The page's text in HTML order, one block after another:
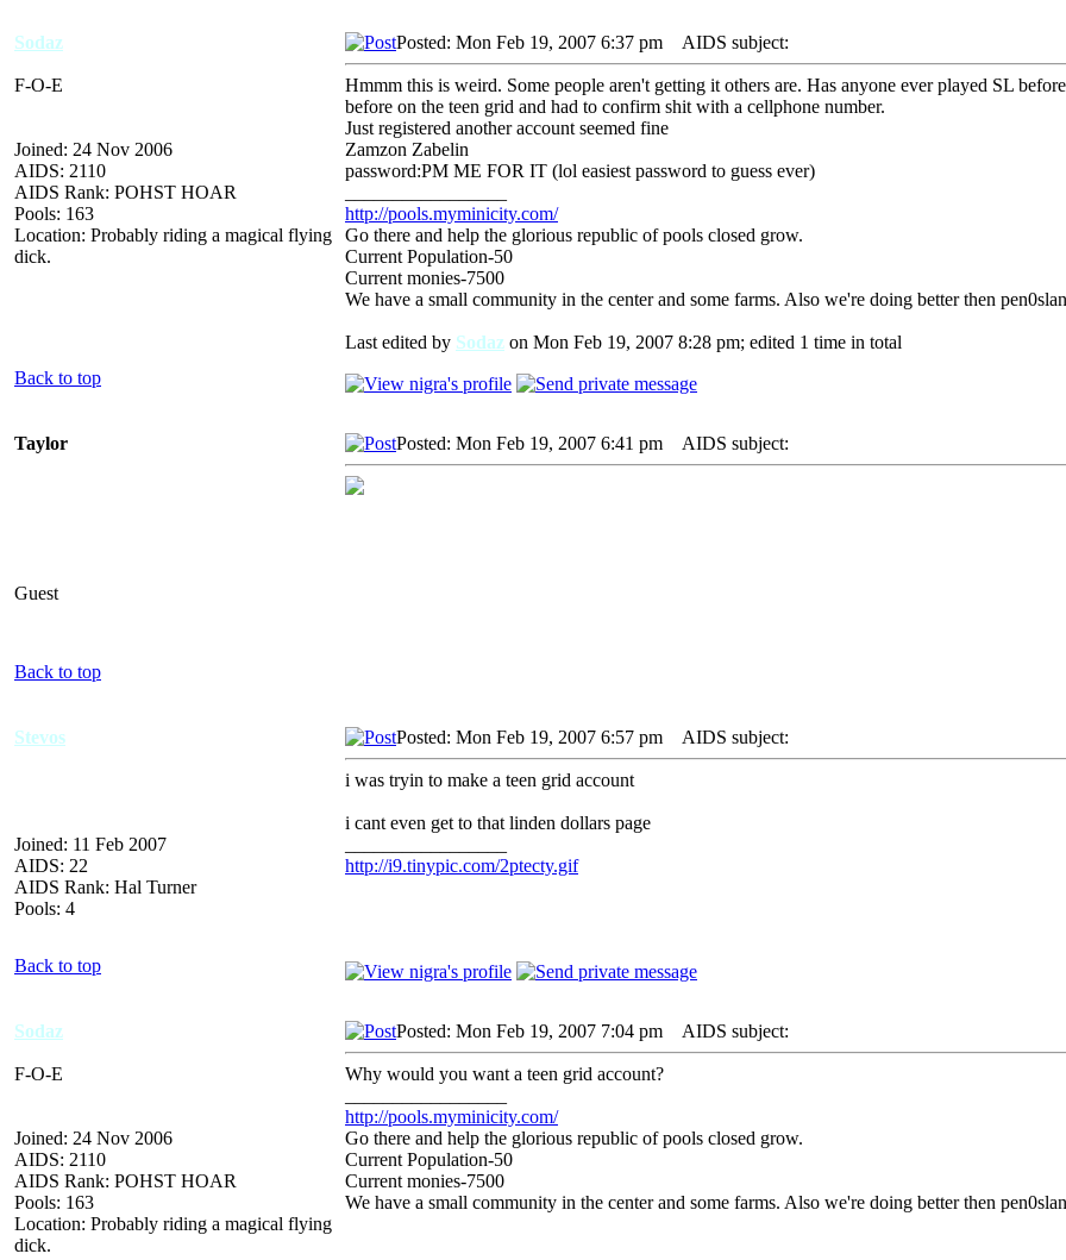
Sodaz
F-O-E
Joined: 24 Nov 2006
AIDS: 2110
AIDS Rank: POHST HOAR
Pools: 163
Location: Probably riding a magical flying
dick.
Posted: Mon Feb 19, 2007 6:37 pm AIDS subject:
Hmmm this is weird. Some people aren't getting it others are. Has anyone ever played SL
before on the teen grid and had to confirm shit with a cellphone number.
Just registered another account seemed fine
Zamzon Zabelin
password:PM ME FOR IT (lol easiest password to guess ever)
http://pools.myminicity.com/
Go there and help the glorious republic of pools closed grow.
Current Population-50
Current monies-7500
We have a small community in the center and some farms. Also we're doing better then
Last edited by Sodaz on Mon Feb 19, 2007 8:28 pm; edited 1 time in total
Back to top
Taylor
Guest
Posted: Mon Feb 19, 2007 6:41 pm AIDS subject:
Back to top
Stevos
Joined: 11 Feb 2007
AIDS: 22
AIDS Rank: Hal Turner
Pools: 4
Posted: Mon Feb 19, 2007 6:57 pm AIDS subject:
i was tryin to make a teen grid account
i cant even get to that linden dollars page
http://i9.tinypic.com/2ptecty.gif
Back to top
Sodaz
F-O-E
Joined: 24 Nov 2006
AIDS: 2110
AIDS Rank: POHST HOAR
Pools: 163
Location: Probably riding a magical flying
dick.
Posted: Mon Feb 19, 2007 7:04 pm AIDS subject:
Why would you want a teen grid account?
http://pools.myminicity.com/
Go there and help the glorious republic of pools closed grow.
Current Population-50
Current monies-7500
We have a small community in the center and some farms. Also we're doing better then